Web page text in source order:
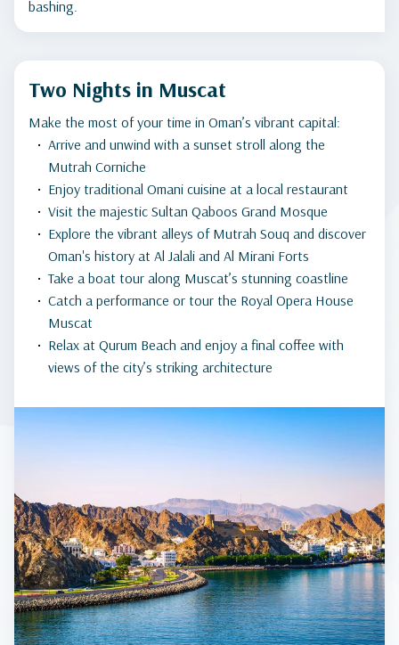
bashing.
Two Nights in Muscat
Make the most of your time in Oman’s vibrant capital:
Arrive and unwind with a sunset stroll along the
Mutrah Corniche
Enjoy traditional Omani cuisine at a local restaurant
Visit the majestic Sultan Qaboos Grand Mosque
Explore the vibrant alleys of Mutrah Souq and discover
Oman's history at Al Jalali and Al Mirani Forts
Take a boat tour along Muscat’s stunning coastline
Catch a performance or tour the Royal Opera House
Muscat
Relax at Qurum Beach and enjoy a final coffee with
views of the city’s striking architecture